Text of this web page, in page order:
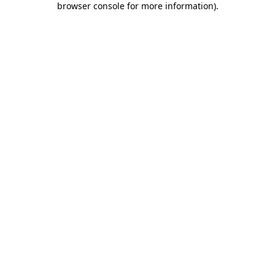
browser console for more information).